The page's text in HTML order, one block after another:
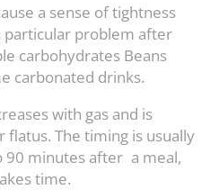
a sense of tightness
particular problem after
carbohydrates Beans
carbonated drinks.
with gas and is
The timing is usually
90 minutes after a meal,
time.